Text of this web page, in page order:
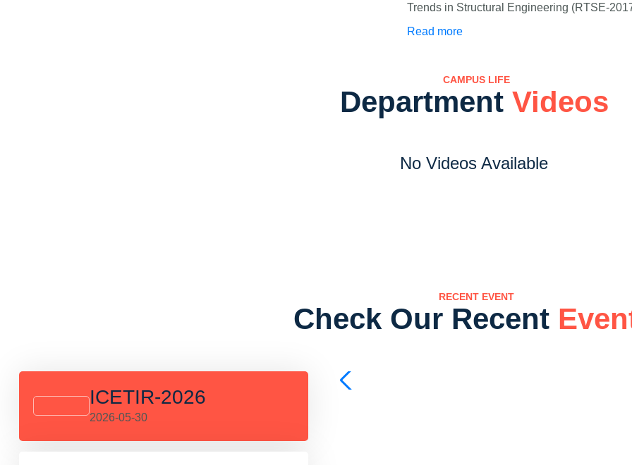
Trends in Structural Engineering (RTSE-
Technologies – Industrial Practices (CETIP-
Read more
CAMPUS LIFE
Department Videos
No Videos Available
RECENT EVENT
Check Our Recent
ICETIR-2026
2026-05-30